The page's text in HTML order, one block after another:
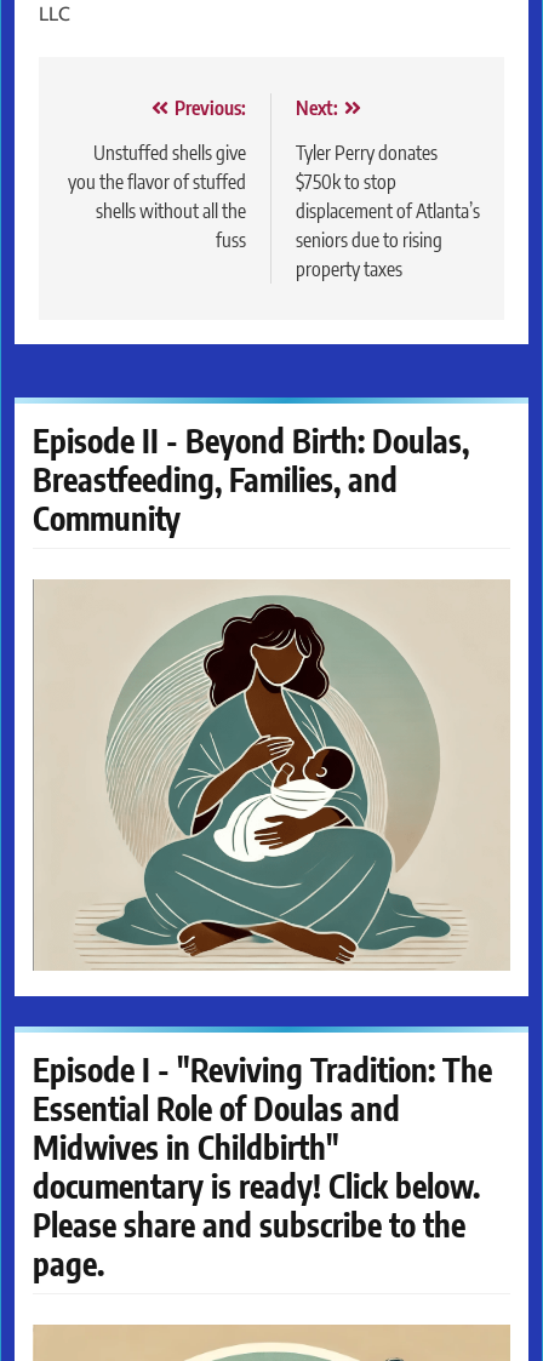
LLC
navigation
Previous:
Unstuffed shells give
you the flavor of stuffed
shells without all the
fuss
Next:
Tyler Perry donates
$750k to stop
displacement of Atlanta’s
seniors due to rising
property taxes
Episode II - Beyond Birth: Doulas,
Breastfeeding, Families, and
Community
Episode I - "Reviving Tradition: The
Essential Role of Doulas and
Midwives in Childbirth"
documentary is ready! Click below.
Please share and subscribe to the
page.